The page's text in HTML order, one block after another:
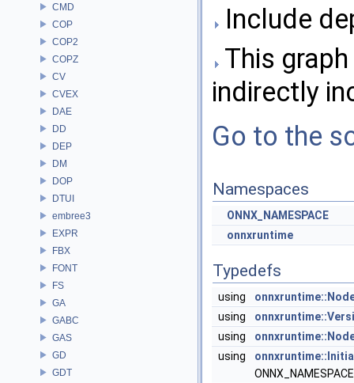
CMD
COP
COP2
COPZ
CV
CVEX
DAE
DD
DEP
DM
DOP
DTUI
embree3
EXPR
FBX
FONT
FS
GA
GABC
GAS
GD
GDT
Include
This
indirectly
Go to the
Namespaces
ONNX_NAMESPACE
onnxruntime
Typedefs
using
using
using
using